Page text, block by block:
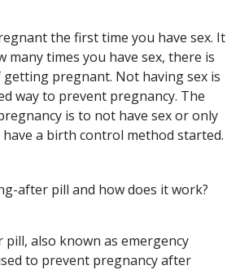
the first time you have sex. It
many times you have sex, there is
getting pregnant. Not having sex is
way to prevent pregnancy. The
is to not have sex or only
a birth control method started.
after pill and how does it work?
also known as emergency
to prevent pregnancy after